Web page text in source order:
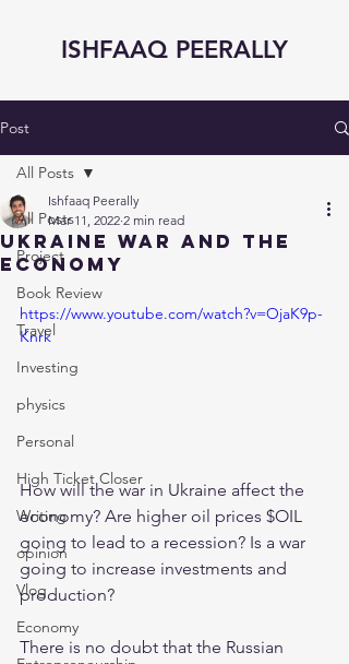
ISHFAAQ PEERALLY
Post
All Posts
Project
Book Review
Travel
Investing
physics
Personal
High Ticket Closer
Writing
opinion
Vlog
Economy
All Posts
Ukraine War and the
Economy
Ishfaaq Peerally
Mar 11, 2022 2 min read
https://www.youtube.com/watch?v=OjaK9p-
Knrk
How will the war in Ukraine affect the
economy? Are higher oil prices $OIL
going to lead to a recession? Is a war
going to increase investments and
production?
There is no doubt that the Russian